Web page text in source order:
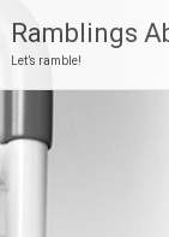
Ramblings
Let’s ramble!